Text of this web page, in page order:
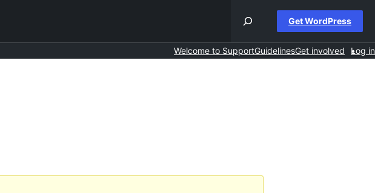
Get WordPress
Welcome to SupportGuidelinesGet involved Log in